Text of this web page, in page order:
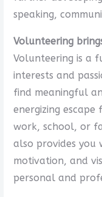
speaking,
Volunteering
Volunteering is a
interests and
find meaningful
energizing
work, school, or
also provides you
motivation, and
personal and